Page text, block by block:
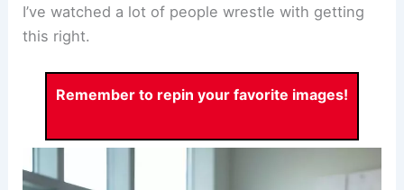
I’ve watched a lot of people wrestle with getting
this right.
Remember to repin your favorite images!